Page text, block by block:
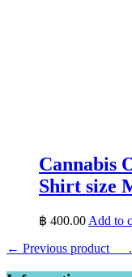
Cannabis
Shirt size
฿ 400.00Add to
← Previous product___.